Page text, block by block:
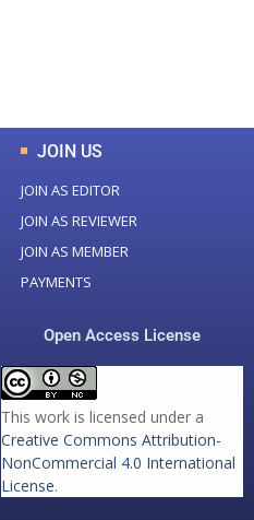
JOIN US
JOIN AS EDITOR
JOIN AS REVIEWER
JOIN AS MEMBER
PAYMENTS
Open Access License
This work is licensed under a
Creative Commons Attribution-
NonCommercial 4.0 International
License.